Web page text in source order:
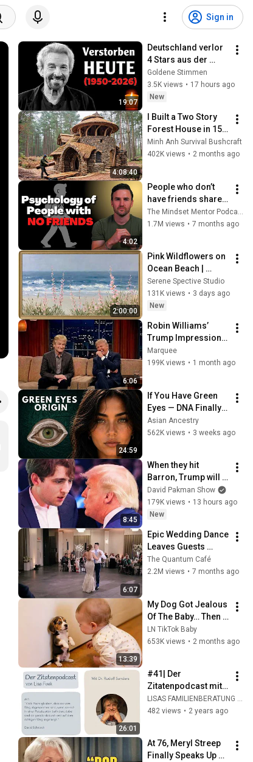
Sign in
19:07
Deutschland verlor
4 Stars aus der
goldenen Zeit des
deutschen
Fernsehens
Goldene Stimmen
3.5K views • 17 hours ago
New
4:08:40
I Built a Two Story
Forest House in 15
Days with No Money:
Solo Bushcraft
Minh Anh Survival Bushcraft
402K views • 2 months ago
4:02
People who don’t
have friends share
these five
personality traits
1.7M views • 7 months ago
2:00:00
Pink Wildflowers on
Ocean Beach |
Vintage Coastal
Seascape Oil
Painting | 4K
Screensaver
Serene Spective Studio
131K views • 3 days ago
New
6:06
Robin Williams’
Trump Impression
That Left the ENTIRE
AUDIENCE
Marquee
199K views • 1 month ago
24:59
If You Have Green
Eyes — DNA Finally
Revealed Where
They Really Come
Asian Ancestry
562K views • 3 weeks ago
8:45
When they hit
Barron, Trump will
MELT DOWN
David Pakman Show
179K views • 13 hours ago
New
6:07
Epic Wedding Dance
Leaves Guests
Shocked!
The Quantum Café
2.2M views • 7 months ago
13:39
My Dog Got Jealous
Of The Baby… Then
This Happened 😂🐶
LN TikTok Baby
653K views • 2 months ago
26:01
#41| Der
Zitatenpodcast mit
Dr. Rudolf Sanders |
David Schnarch
LISAS FAMILIENBERATUNG ONLINE
482 views • 2 years ago
At 76, Meryl Streep
Finally Speaks Up